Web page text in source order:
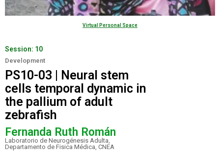
Virtual Personal Space
Session: 10
Development
PS10-03 | Neural stem
cells temporal dynamic in
the pallium of adult
zebrafish
Fernanda Ruth Román
Laboratorio de Neurogénesis Adulta,
Departamento de Fisica Médica, CNEA